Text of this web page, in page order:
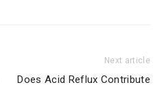
Next article
Does Acid Reflux Contribute